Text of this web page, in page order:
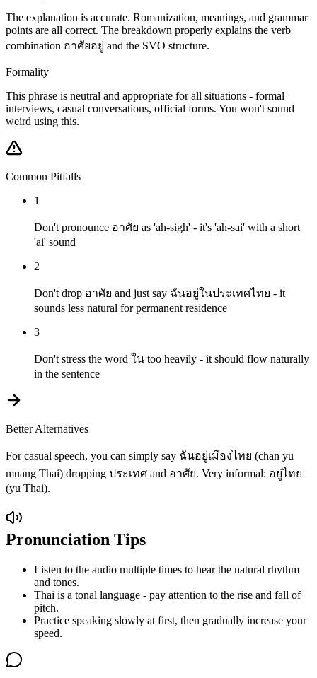
The explanation is accurate. Romanization, meanings, and grammar
points are all correct. The breakdown properly explains the verb
combination อาศัยอยู่ and the SVO structure.
Formality
This phrase is neutral and appropriate for all situations - formal
interviews, casual conversations, official forms. You won't sound
weird using this.
Common Pitfalls
1
Don't pronounce อาศัย as 'ah-sigh' - it's 'ah-sai' with a short
'ai' sound
2
Don't drop อาศัย and just say ฉันอยู่ในประเทศไทย - it
sounds less natural for permanent residence
3
Don't stress the word ใน too heavily - it should flow naturally
in the sentence
Better Alternatives
For casual speech, you can simply say ฉันอยู่เมืองไทย (chan yu
muang Thai) dropping ประเทศ and อาศัย. Very informal: อยู่ไทย
(yu Thai).
Pronunciation Tips
Listen to the audio multiple times to hear the natural rhythm
and tones.
Thai is a tonal language - pay attention to the rise and fall of
pitch.
Practice speaking slowly at first, then gradually increase your
speed.